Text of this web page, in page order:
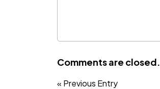
Comments are closed.
« Previous Entry